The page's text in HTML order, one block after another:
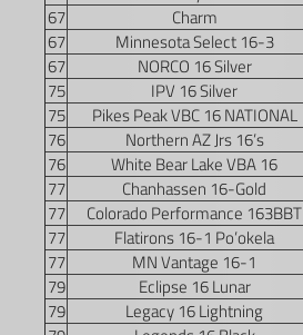
67
Charm
67
Minnesota Select 16-3
67
NORCO 16 Silver
75
IPV 16 Silver
75
Pikes Peak VBC 16 NATIONAL
76
Northern AZ Jrs 16’s
76
White Bear Lake VBA 16
77
Chanhassen 16-Gold
77
Colorado Performance 163BBT
77
Flatirons 16-1 Po’okela
77
MN Vantage 16-1
79
Eclipse 16 Lunar
79
Legacy 16 Lightning